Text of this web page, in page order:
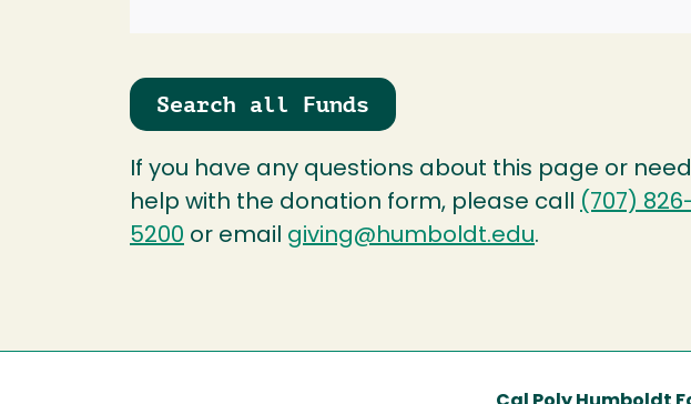
Search all Funds
If you have any questions about this page or need
help with the donation form, please call (707)
5200 or email giving@humboldt.edu.